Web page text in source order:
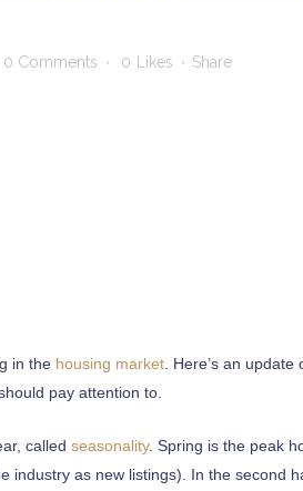
0 Comments 0 Likes Share
in the housing market . Here’s an
pay attention to.
called seasonality. Spring is the peak
as new listings). In the second